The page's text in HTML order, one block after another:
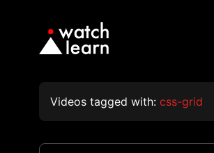
Videos tagged with: css-grid